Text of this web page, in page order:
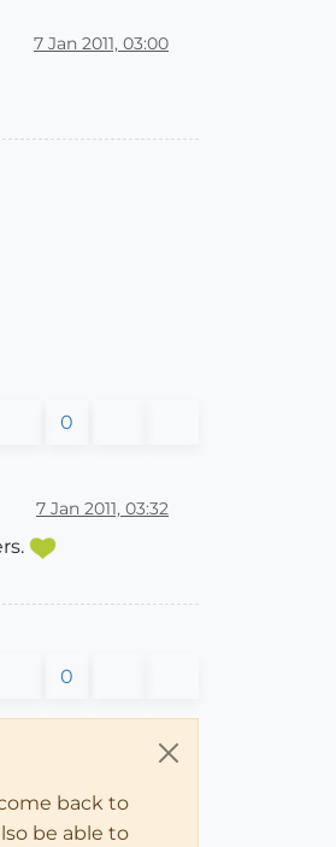
7 Jan 2011, 03:00
0
7 Jan 2011, 03:32
0
back to
be able to